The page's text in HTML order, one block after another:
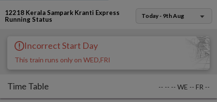
12218 Kerala Sampark Kranti Express
Running Status
Today - 9th Aug
Incorrect Start Day
This train runs only on WED,FRI
Time Table -- -- -- WE -- FR --